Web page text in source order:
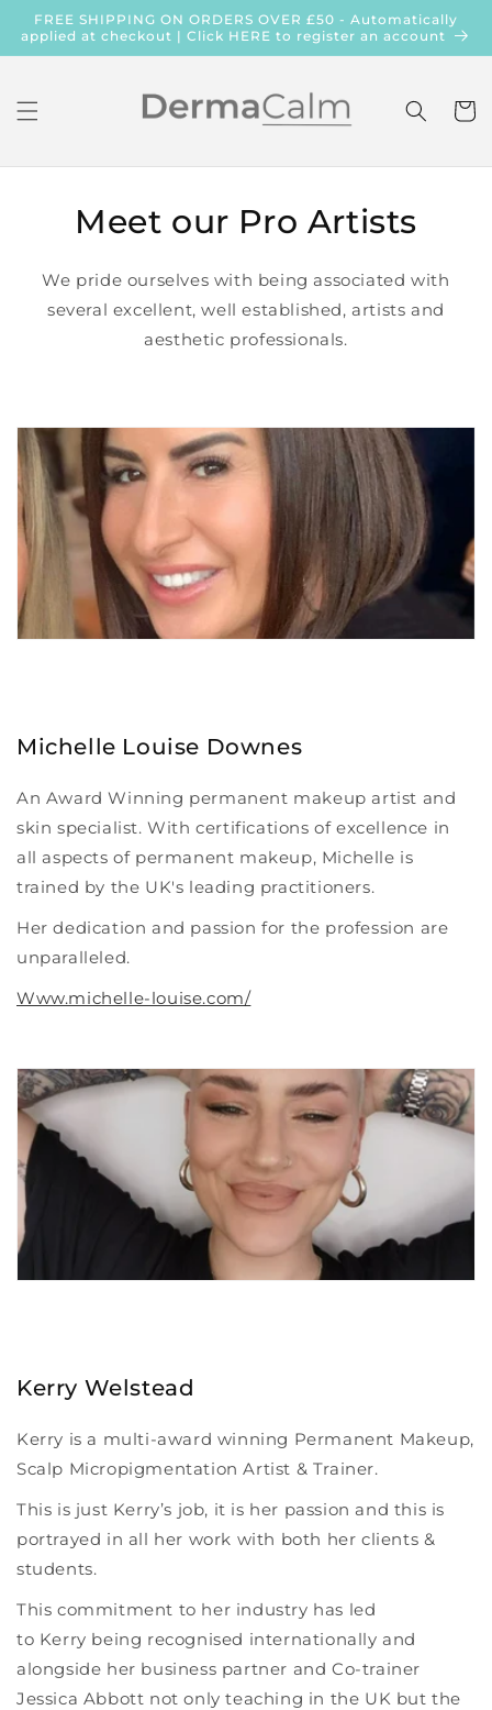
Skip to
content
FREE SHIPPING ON ORDERS OVER £50 - Automatically
applied at checkout | Click HERE to register an account
Cart
Meet our Pro Artists
We pride ourselves with being associated with
several excellent, well established, artists and
aesthetic professionals.
Michelle Louise Downes
An Award Winning permanent makeup artist and
skin specialist. With certifications of excellence in
all aspects of permanent makeup, Michelle is
trained by the UK's leading practitioners.
Her dedication and passion for the profession are
unparalleled.
Www.michelle-louise.com/
Kerry Welstead
Kerry is a multi-award winning Permanent Makeup,
Scalp Micropigmentation Artist & Trainer.
This is just Kerry’s job, it is her passion and this is
portrayed in all her work with both her clients &
students.
This commitment to her industry has led
to Kerry being recognised internationally and
alongside her business partner and Co-trainer
Jessica Abbott not only teaching in the UK but the